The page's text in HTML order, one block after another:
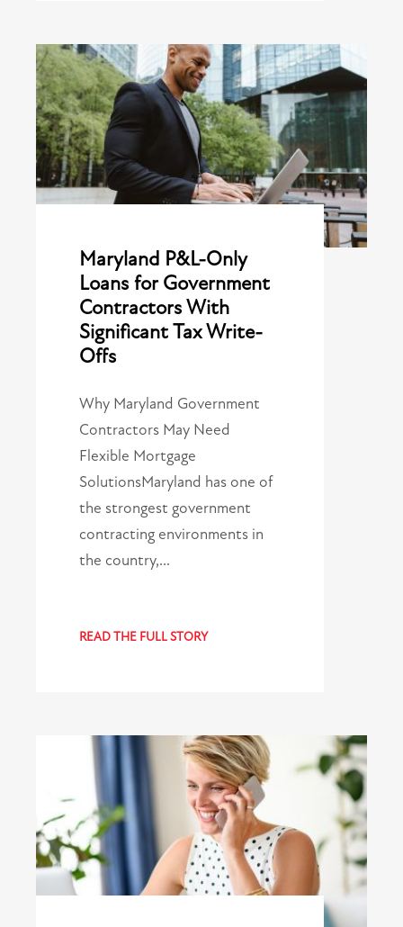
Maryland P&L-Only
Loans for Government
Contractors With
Significant Tax Write-
Offs
Why Maryland Government
Contractors May Need
Flexible Mortgage
SolutionsMaryland has one of
the strongest government
contracting environments in
the country,…
READ THE FULL STORY